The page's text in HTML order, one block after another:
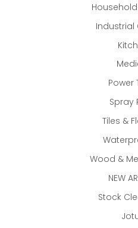
Industrial
Power
Spray
Tiles &
Wood &
NEW
Stock